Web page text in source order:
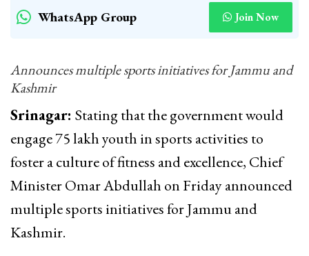
WhatsApp Group Join Now
Announces multiple sports initiatives for Jammu and
Kashmir
Srinagar: Stating that the government would
engage 75 lakh youth in sports activities to
foster a culture of fitness and excellence, Chief
Minister Omar Abdullah on Friday announced
multiple sports initiatives for Jammu and
Kashmir.